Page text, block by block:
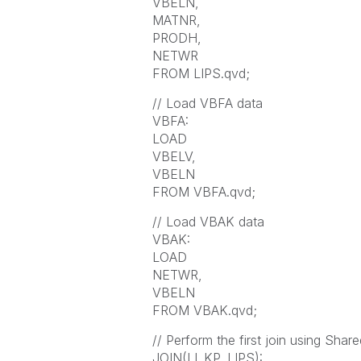
MATNR,
PRODH,
NETWR
FROM LIPS.qvd;
// Load VBFA data
VBFA:
LOAD
VBELV,
VBELN
FROM VBFA.qvd;
// Load VBAK data
VBAK:
LOAD
NETWR,
VBELN
FROM VBAK.qvd;
// Perform the first join using